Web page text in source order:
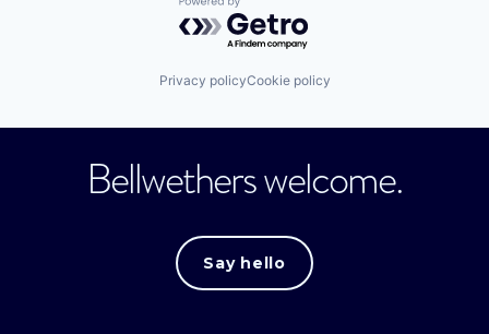
Powered by Getro.com
Privacy policyCookie policy
Bellwethers welcome.
Say hello